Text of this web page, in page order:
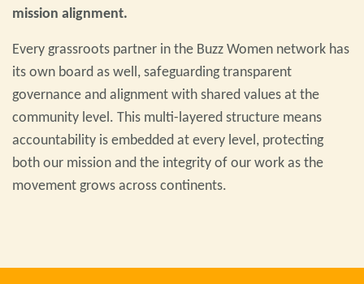
mission alignment.
Every grassroots partner in the Buzz Women network has
its own board as well, safeguarding transparent
governance and alignment with shared values at the
community level. This multi-layered structure means
accountability is embedded at every level, protecting
both our mission and the integrity of our work as the
movement grows across continents.